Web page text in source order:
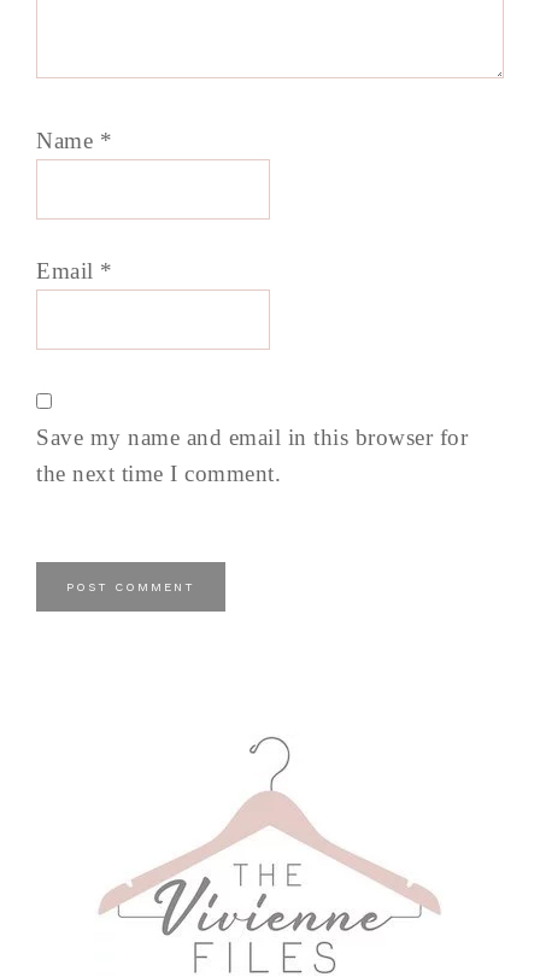
Name *
Email *
Save my name and email in this browser for
the next time I comment.